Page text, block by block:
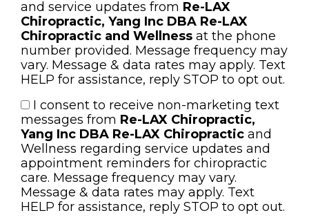
and service updates from Re-LAX
Chiropractic, Yang Inc DBA Re-LAX
Chiropractic and Wellness at the phone
number provided. Message frequency may
vary. Message & data rates may apply. Text
HELP for assistance, reply STOP to opt out.
Consent
I consent to receive non-marketing text
messages from Re-LAX Chiropractic,
Yang Inc DBA Re-LAX Chiropractic and
Wellness regarding service updates and
appointment reminders for chiropractic
care. Message frequency may vary.
Message & data rates may apply. Text
HELP for assistance, reply STOP to opt out.